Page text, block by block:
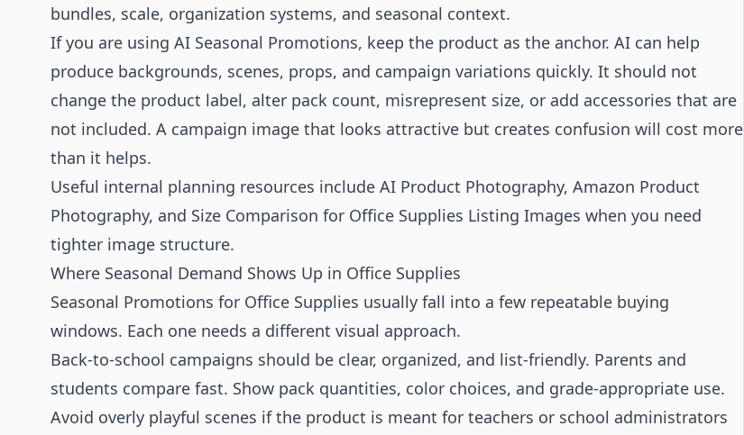
bundles, scale, organization systems, and seasonal context.
If you are using AI Seasonal Promotions, keep the product as the anchor. AI can help
produce backgrounds, scenes, props, and campaign variations quickly. It should not
change the product label, alter pack count, misrepresent size, or add accessories that are
not included. A campaign image that looks attractive but creates confusion will cost more
than it helps.
Useful internal planning resources include AI Product Photography, Amazon Product
Photography, and Size Comparison for Office Supplies Listing Images when you need
tighter image structure.
Where Seasonal Demand Shows Up in Office Supplies
Seasonal Promotions for Office Supplies usually fall into a few repeatable buying
windows. Each one needs a different visual approach.
Back-to-school campaigns should be clear, organized, and list-friendly. Parents and
students compare fast. Show pack quantities, color choices, and grade-appropriate use.
Avoid overly playful scenes if the product is meant for teachers or school administrators